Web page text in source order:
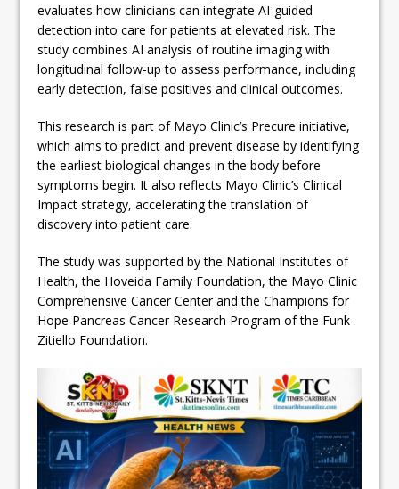
evaluates how clinicians can integrate AI-guided
detection into care for patients at elevated risk. The
study combines AI analysis of routine imaging with
longitudinal follow-up to assess performance, including
early detection, false positives and clinical outcomes.
This research is part of Mayo Clinic’s Precure initiative,
which aims to predict and prevent disease by identifying
the earliest biological changes in the body before
symptoms begin. It also reflects Mayo Clinic’s Clinical
Impact strategy, accelerating the translation of
discovery into patient care.
The study was supported by the National Institutes of
Health, the Hoveida Family Foundation, the Mayo Clinic
Comprehensive Cancer Center and the Champions for
Hope Pancreas Cancer Research Program of the Funk-
Zitiello Foundation.